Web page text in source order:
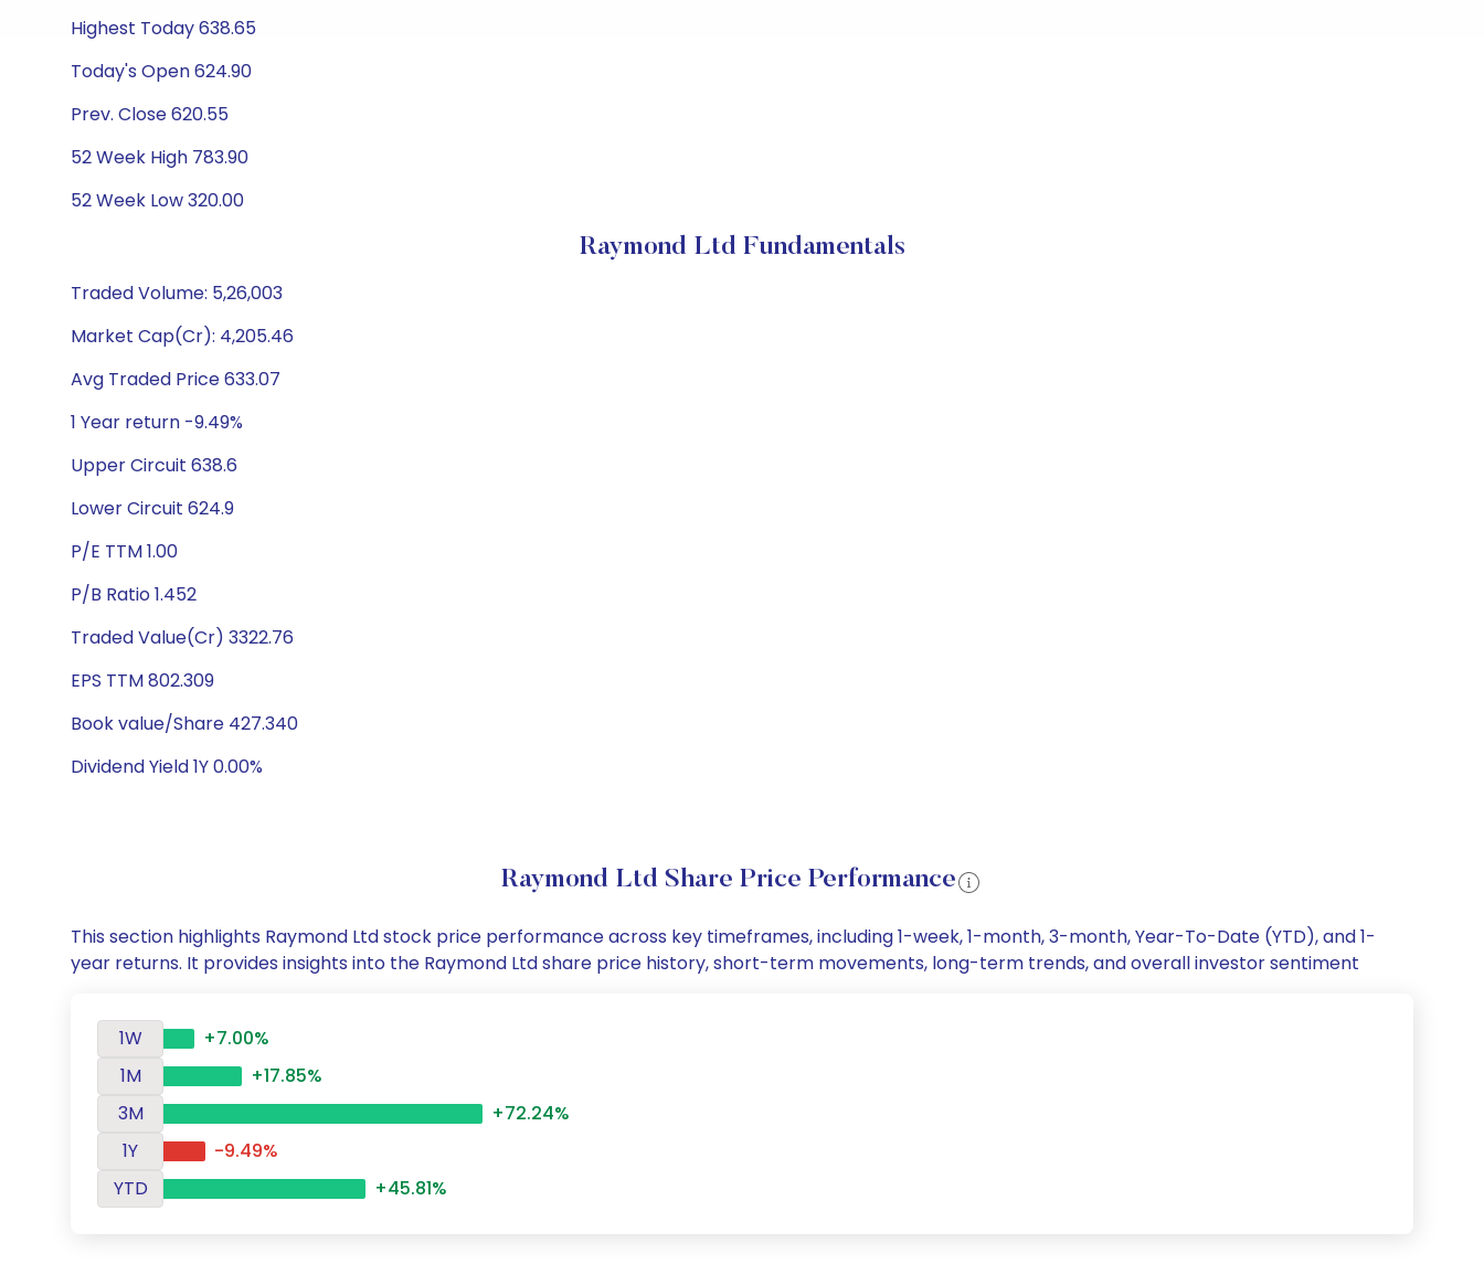
Highest Today 638.65
Today's Open 624.90
Prev. Close 620.55
52 Week High 783.90
52 Week Low 320.00
Raymond Ltd Fundamentals
Traded Volume: 5,26,003
Market Cap(Cr): 4,205.46
Avg Traded Price 633.07
1 Year return -9.49%
Upper Circuit 638.6
Lower Circuit 624.9
P/E TTM 1.00
P/B Ratio 1.452
Traded Value(Cr) 3322.76
EPS TTM 802.309
Book value/Share 427.340
Dividend Yield 1Y 0.00%
Raymond Ltd Share Price Performance
This section highlights Raymond Ltd stock price performance across key timeframes, including 1-week, 1-month, 3-month, Year-To-Date (YTD), and 1-
year returns. It provides insights into the Raymond Ltd share price history, short-term movements, long-term trends, and overall investor sentiment
1W
+7.00%
1M
+17.85%
3M
+72.24%
1Y
-9.49%
YTD
+45.81%